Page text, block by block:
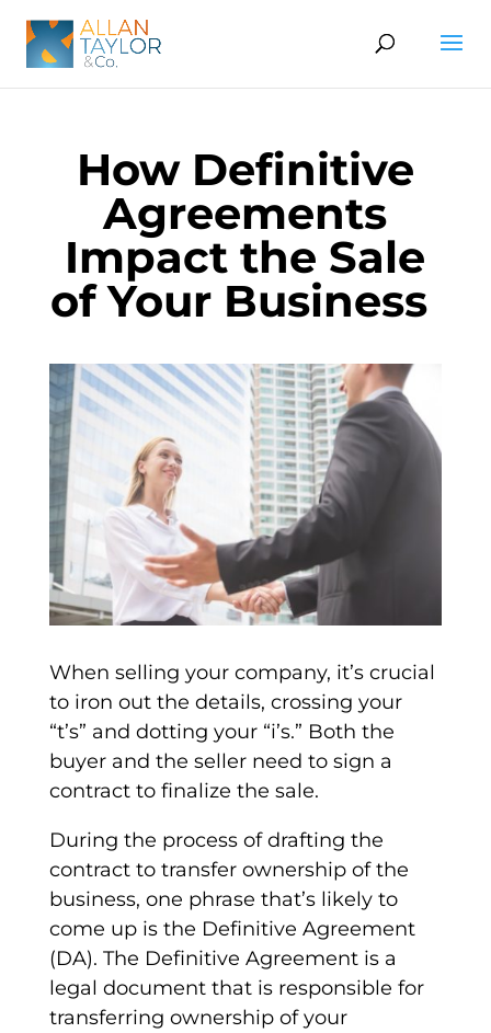
How Definitive
Agreements
Impact the Sale
of Your Business
When selling your company, it’s crucial
to iron out the details, crossing your
“t’s” and dotting your “i’s.” Both the
buyer and the seller need to sign a
contract to finalize the sale.
During the process of drafting the
contract to transfer ownership of the
business, one phrase that’s likely to
come up is the Definitive Agreement
(DA). The Definitive Agreementis a
legal documentthat is responsible for
transferring ownership of your